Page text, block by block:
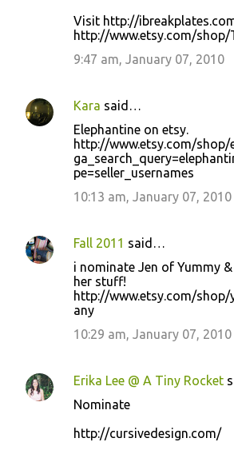
Visit http://
http://www.etsy.com/shop/
9:47 am, January 07, 2010
Kara said…
Elephantine on etsy.
http://www.etsy.com/shop/
pe=seller_usernames
10:13 am, January 07, 2010
Fall 2011 said…
i nominate Jen of Yummy &
her stuff!
http://www.etsy.com/
any
10:29 am, January 07, 2010
Erika Lee @ A Tiny Rocket
Nominate
http://cursivedesign.com/